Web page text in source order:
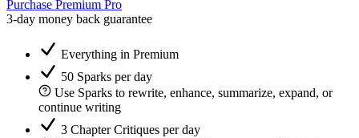
Purchase Premium Pro
3-day money back guarantee
Everything in Premium
50 Sparks per day
Use Sparks to rewrite, enhance, summarize, expand, or
continue writing
3 Chapter Critiques per day